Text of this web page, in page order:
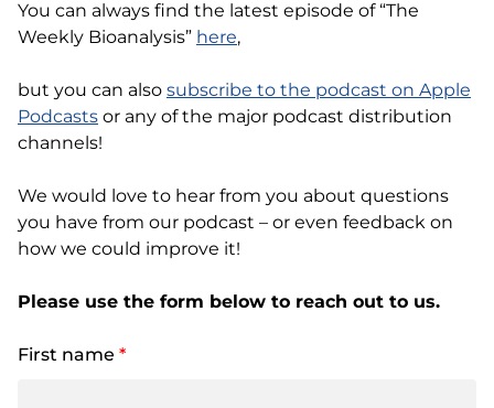
You can always find the latest episode of “The
Weekly Bioanalysis” here,
but you can also subscribe to the podcast on Apple
Podcasts or any of the major podcast distribution
channels!
We would love to hear from you about questions
you have from our podcast – or even feedback on
how we could improve it!
Please use the form below to reach out to us.
First name *